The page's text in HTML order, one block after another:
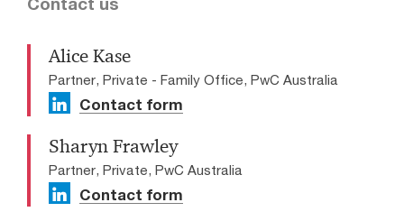
Alice Kase
Partner, Private - Family Office, PwC Australia
Contact form
Sharyn Frawley
Partner, Private, PwC Australia
Contact form